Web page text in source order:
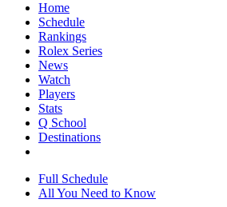
Home
Schedule
Rankings
Rolex Series
News
Watch
Players
Stats
Q School
Destinations
Full Schedule
All You Need to Know